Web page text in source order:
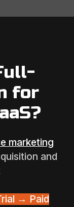
for
marketing
and
→ Paid